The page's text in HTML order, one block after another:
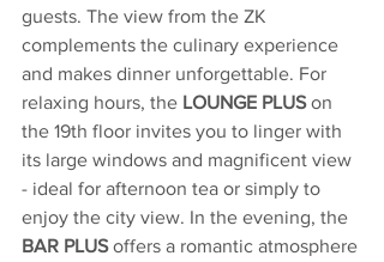
guests. The view from the ZK
complements the culinary experience
and makes dinner unforgettable. For
relaxing hours, the LOUNGE PLUS on
the 19th floor invites you to linger with
its large windows and magnificent view
- ideal for afternoon tea or simply to
enjoy the city view. In the evening, the
BAR PLUS offers a romantic atmosphere